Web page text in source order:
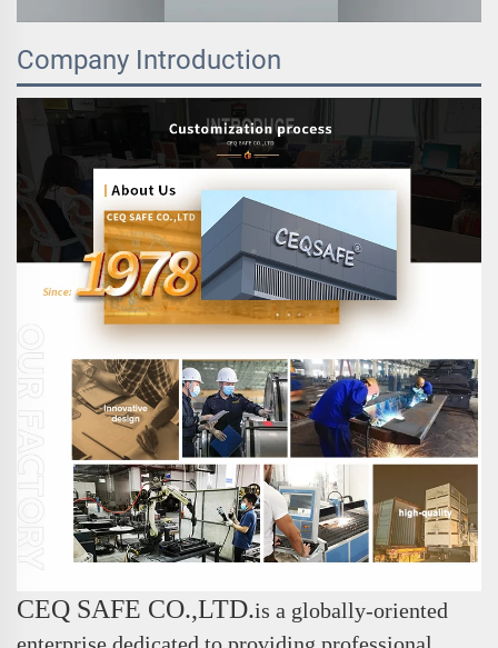
Company Introduction
CEQ SAFE CO.,LTD.is a globally-oriented